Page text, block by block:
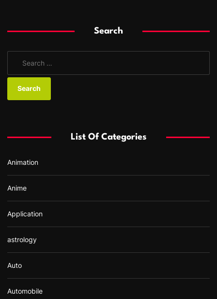
Search
a
o
:
List Of Categories
Animation
Anime
Application
astrology
Auto
Automobile